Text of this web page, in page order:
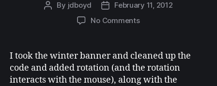
Post
By jdboyd
Post
date
February 11, 2012
No Commentson
I took the winter banner and cleaned up the
code and added rotation (and the rotation
interacts with the mouse), along with the